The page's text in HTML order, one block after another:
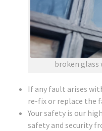
broken glass
If any fault arises
re-fix or replace the
Your safety is our
safety and security